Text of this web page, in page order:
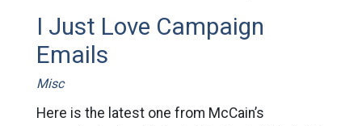
I Just Love Campaign
Emails
Misc
Here is the latest one from McCain’s